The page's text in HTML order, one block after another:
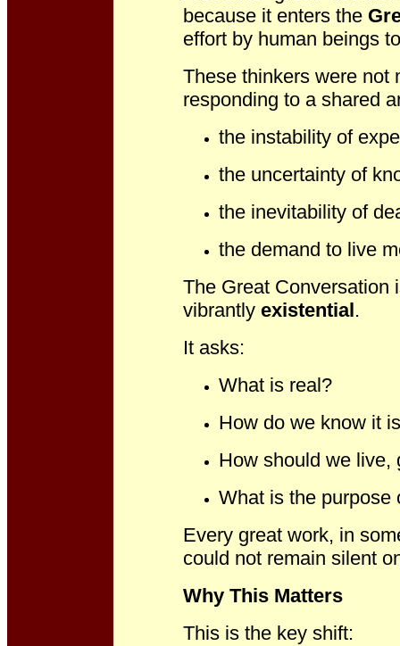
because it enters the
effort by human beings
These thinkers were not
responding to a shared
the instability of
the uncertainty of
the inevitability of
the demand to live
The Great
vibrantly existential .
It asks:
What is real?
How do we know it
How should we live,
What is the purpose
Every great work, in
could not remain silent
Why This Matters
This is the key shift: